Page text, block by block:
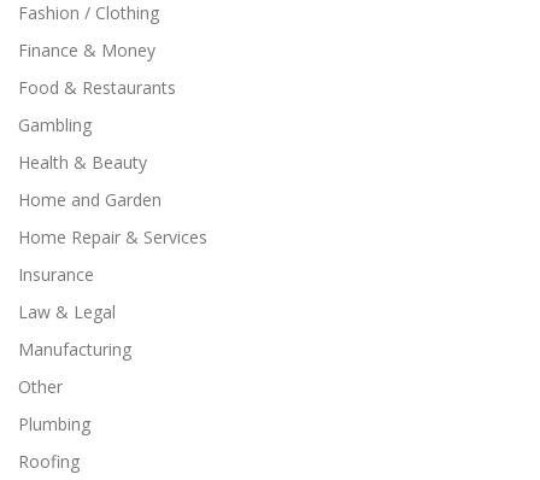
Fashion / Clothing
Finance & Money
Food & Restaurants
Gambling
Health & Beauty
Home and Garden
Home Repair & Services
Insurance
Law & Legal
Manufacturing
Other
Plumbing
Roofing